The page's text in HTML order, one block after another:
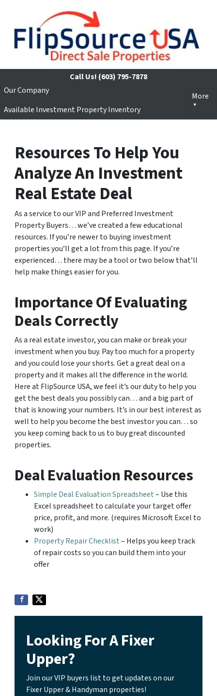
Call Us! (603) 795-7878
Our Company
Available Investment Property Inventory
More
Resources To Help You
Analyze An Investment
Real Estate Deal
As a service to our VIP and Preferred Investment
Property Buyers… we’ve created a few educational
resources. If you’re newer to buying investment
properties you’ll get a lot from this page. If you’re
experienced… there may be a tool or two below that’ll
help make things easier for you.
Importance Of Evaluating
Deals Correctly
As a real estate investor, you can make or break your
investment when you buy. Pay too much for a property
and you could lose your shorts. Get a great deal on a
property and it makes all the difference in the world.
Here at FlipSource USA, we feel it’s our duty to help you
get the best deals you possibly can… and a big part of
that is knowing your numbers. It’s in our best interest as
well to help you become the best investor you can… so
you keep coming back to us to buy great discounted
properties.
Deal Evaluation Resources
Simple Deal Evaluation Spreadsheet– Use this
Excel spreadsheet to calculate your target offer
price, profit, and more. (requires Microsoft Excel to
work)
Property Repair Checklist– Helps you keep track
of repair costs so you can build them into your
offer
Looking For A Fixer
Upper?
Join our VIP buyers list to get updates on our
Fixer Upper & Handyman properties!